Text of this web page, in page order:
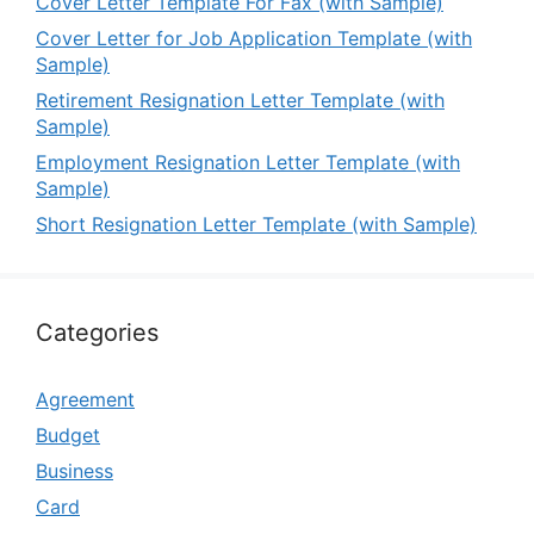
Cover Letter for Job Application Template (with
Sample)
Retirement Resignation Letter Template (with
Sample)
Employment Resignation Letter Template (with
Sample)
Short Resignation Letter Template (with Sample)
Categories
Agreement
Budget
Business
Card